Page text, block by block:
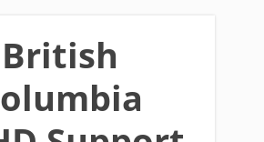
British